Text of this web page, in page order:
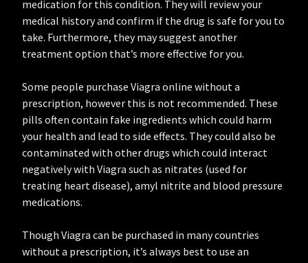
medication for this condition. They will review your
medical history and confirm if the drug is safe for you to
take. Furthermore, they may suggest another
treatment option that’s more effective for you.
Some people purchase Viagra online without a
prescription, however this is not recommended. These
pills often contain fake ingredients which could harm
your health and lead to side effects. They could also be
contaminated with other drugs which could interact
negatively with Viagra such as nitrates (used for
treating heart disease), amyl nitrite and blood pressure
medications.
Though Viagra can be purchased in many countries
without a prescription, it’s always best to use an